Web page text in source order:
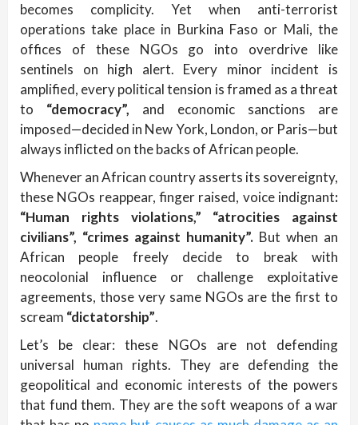
becomes complicity. Yet when anti-terrorist
operations take place in Burkina Faso or Mali, the
offices of these NGOs go into overdrive like
sentinels on high alert. Every minor incident is
amplified, every political tension is framed as a threat
to “democracy”, and economic sanctions are
imposed—decided in New York, London, or Paris—but
always inflicted on the backs of African people.
Whenever an African country asserts its sovereignty,
these NGOs reappear, finger raised, voice indignant:
“Human rights violations,”
“atrocities against
civilians”, “crimes against humanity”. But when an
African people freely decide to break with
neocolonial influence or challenge exploitative
agreements, those very same NGOs are the first to
scream “dictatorship”.
Let’s be clear: these NGOs are not defending
universal human rights. They are defending the
geopolitical and economic interests of the powers
that fund them. They are the soft weapons of a war